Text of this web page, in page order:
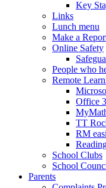
Key
Links
Lunch menu
Make a
Online Safety
People who
Remote
Office
TT
RM
School Clubs
School
Parents